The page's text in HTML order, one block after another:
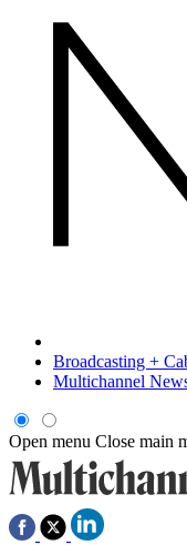
Broadcasting +
Multichannel
Open menu Close main